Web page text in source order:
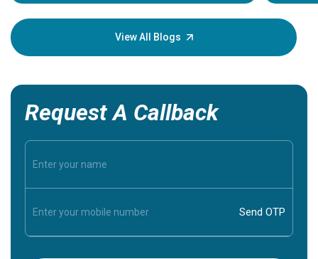
your
View All Blogs
Request A Callback